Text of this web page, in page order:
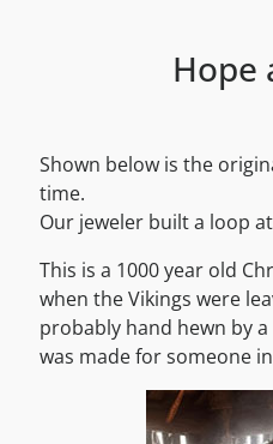
Hope
Shown below is the
time.
Our jeweler built a loop
This is a 1000 year old
when the Vikings were
probably hand hewn by
was made for someone